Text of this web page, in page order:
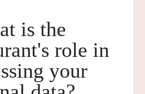
is the
role in
your